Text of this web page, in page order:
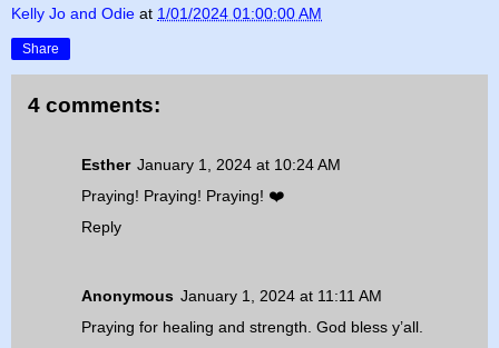
Kelly Jo and Odie at 1/01/2024 01:00:00 AM
Share
4 comments:
Esther January 1, 2024 at 10:24 AM
Praying! Praying! Praying! ❤️
Reply
Anonymous January 1, 2024 at 11:11 AM
Praying for healing and strength. God bless y’all.